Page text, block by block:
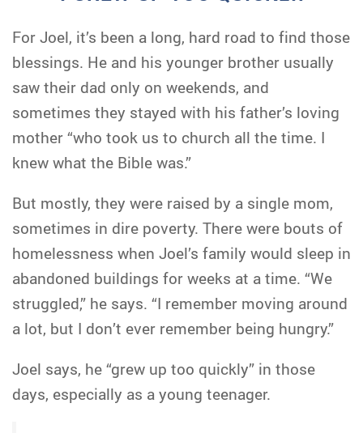
For Joel, it’s been a long, hard road to find those
blessings. He and his younger brother usually
saw their dad only on weekends, and
sometimes they stayed with his father’s loving
mother “who took us to church all the time. I
knew what the Bible was.”
But mostly, they were raised by a single mom,
sometimes in dire poverty. There were bouts of
homelessness when Joel’s family would sleep in
abandoned buildings for weeks at a time. “We
struggled,” he says. “I remember moving around
a lot, but I don’t ever remember being hungry.”
Joel says, he “grew up too quickly” in those
days, especially as a young teenager.